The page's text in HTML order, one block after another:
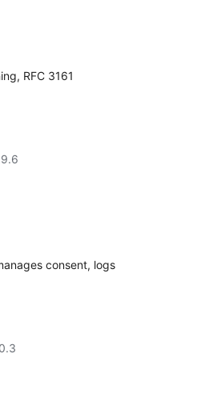
RFC 3161
consent, logs